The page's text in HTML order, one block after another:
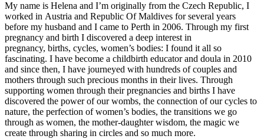
My name is Helena and I’m originally from the Czech Republic, I
worked in Austria and Republic Of Maldives for several years
before my husband and I came to Perth in 2006. Through my first
pregnancy and birth I discovered a deep interest in
pregnancy, births, cycles, women’s bodies: I found it all so
fascinating. I have become a childbirth educator and doula in 2010
and since then, I have journeyed with hundreds of couples and
mothers through such precious months in their lives. Through
supporting women through their pregnancies and births I have
discovered the power of our wombs, the connection of our cycles to
nature, the perfection of women’s bodies, the transitions we go
through as women, the mother-daughter wisdom, the magic we
create through sharing in circles and so much more.